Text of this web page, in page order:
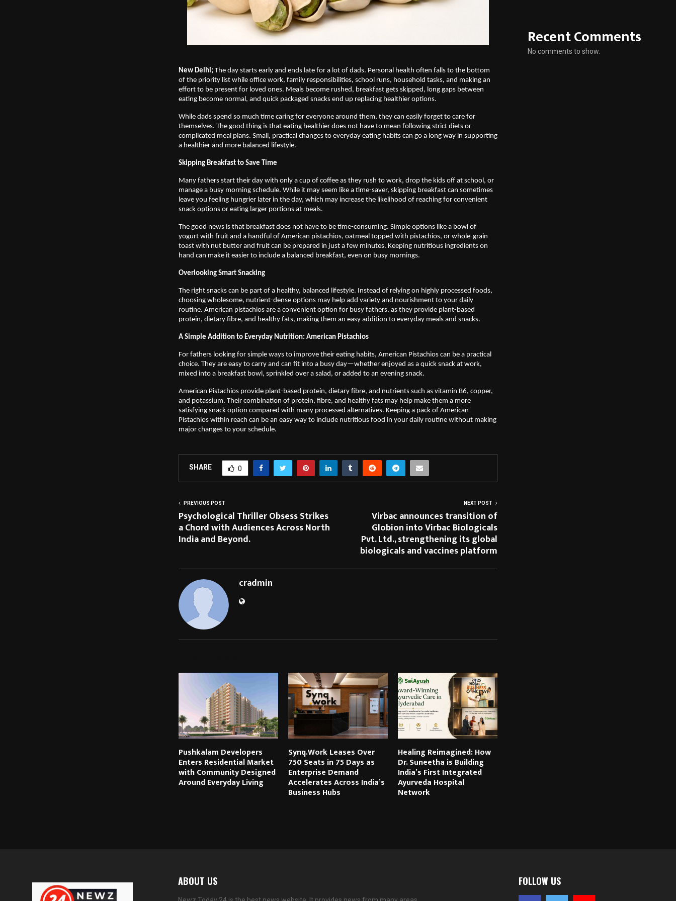
New Delhi; The day starts early and ends late for a lot of dads. Personal health often falls to the bottom
of the priority list while office work, family responsibilities, school runs, household tasks, and making an
effort to be present for loved ones. Meals become rushed, breakfast gets skipped, long gaps between
eating become normal, and quick packaged snacks end up replacing healthier options.
While dads spend so much time caring for everyone around them, they can easily forget to care for
themselves. The good thing is that eating healthier does not have to mean following strict diets or
complicated meal plans. Small, practical changes to everyday eating habits can go a long way in supporting
a healthier and more balanced lifestyle.
Skipping Breakfast to Save Time
Many fathers start their day with only a cup of coffee as they rush to work, drop the kids off at school, or
manage a busy morning schedule. While it may seem like a time-saver, skipping breakfast can sometimes
leave you feeling hungrier later in the day, which may increase the likelihood of reaching for convenient
snack options or eating larger portions at meals.
The good news is that breakfast does not have to be time-consuming. Simple options like a bowl of
yogurt with fruit and a handful of American pistachios, oatmeal topped with pistachios, or whole-grain
toast with nut butter and fruit can be prepared in just a few minutes. Keeping nutritious ingredients on
hand can make it easier to include a balanced breakfast, even on busy mornings.
Overlooking Smart Snacking
The right snacks can be part of a healthy, balanced lifestyle. Instead of relying on highly processed foods,
choosing wholesome, nutrient-dense options may help add variety and nourishment to your daily
routine. American pistachios are a convenient option for busy fathers, as they provide plant-based
protein, dietary fibre, and healthy fats, making them an easy addition to everyday meals and snacks.
A Simple Addition to Everyday Nutrition: American Pistachios
For fathers looking for simple ways to improve their eating habits, American Pistachios can be a practical
choice. They are easy to carry and can fit into a busy day—whether enjoyed as a quick snack at work,
mixed into a breakfast bowl, sprinkled over a salad, or added to an evening snack.
American Pistachios provide plant-based protein, dietary fibre, and nutrients such as vitamin B6, copper,
and potassium. Their combination of protein, fibre, and healthy fats may help make them a more
satisfying snack option compared with many processed alternatives. Keeping a pack of American
Pistachios within reach can be an easy way to include nutritious food in your daily routine without making
major changes to your schedule.
SHARE 0
PREVIOUS POST
Psychological Thriller Obsess Strikes
a Chord with Audiences Across North
India and Beyond.
NEXT POST
Virbac announces transition of
Globion into Virbac Biologicals
Pvt. Ltd., strengthening its global
biologicals and vaccines platform
cradmin
Pushkalam Developers
Enters Residential Market
with Community Designed
Around Everyday Living
Synq.Work Leases Over
750 Seats in 75 Days as
Enterprise Demand
Accelerates Across India’s
Business Hubs
Healing Reimagined: How
Dr. Suneetha is Building
India’s First Integrated
Ayurveda Hospital
Network
Recent Comments
No comments to show.
ABOUT US FOLLOW US